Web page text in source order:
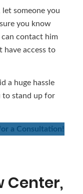
someone you
you know
can contact him
have access to
a huge hassle
to stand up for
a Consultation!
Center,